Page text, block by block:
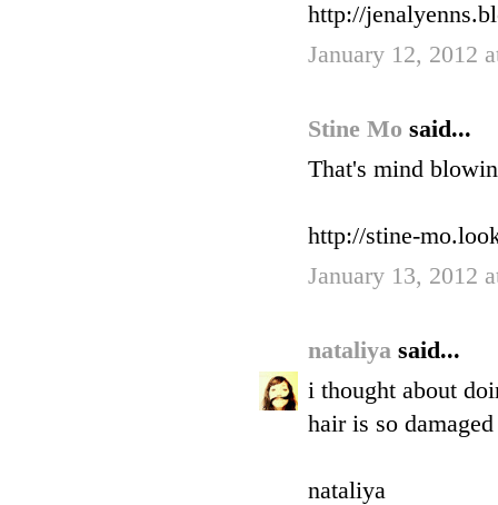
http://
January 12, 2012
Stine Mo said...
That's mind
http://stine-
January 13, 2012
nataliya said...
i thought about
hair is so
nataliya